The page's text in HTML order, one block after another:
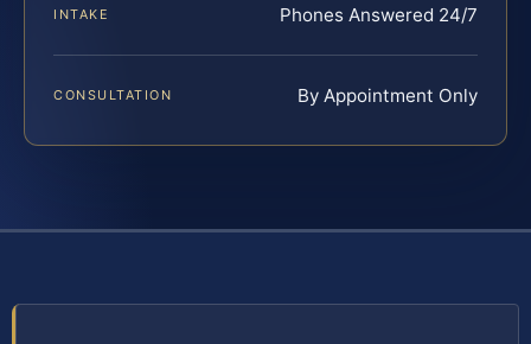
INTAKE Phones Answered 24/7
CONSULTATION By Appointment Only